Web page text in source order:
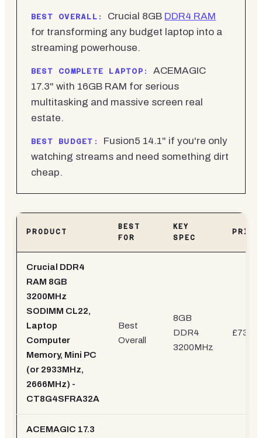
BEST OVERALL: Crucial 8GB DDR4 RAM
for transforming any budget laptop into a
streaming powerhouse.
BEST COMPLETE LAPTOP:
ACEMAGIC
17.3" with 16GB RAM for serious
multitasking and massive screen real
estate.
BEST BUDGET:
Fusion5 14.1" if you're only
watching streams and need something dirt
cheap.
PRODUCT
BEST
FOR
KEY
SPEC
PRICE
Crucial DDR4
RAM 8GB
3200MHz
SODIMM CL22,
Laptop
Computer
Memory, Mini PC
(or 2933MHz,
2666MHz) -
CT8G4SFRA32A
Best
Overall
8GB
DDR4
3200MHz
£73.26
ACEMAGIC 17.3